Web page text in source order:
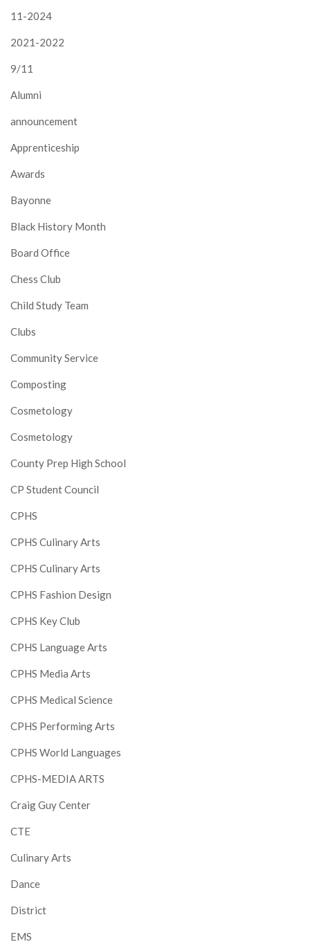
11-2024
2021-2022
9/11
Alumni
announcement
Apprenticeship
Awards
Bayonne
Black History Month
Board Office
Chess Club
Child Study Team
Clubs
Community Service
Composting
Cosmetology
Cosmetology
County Prep High School
CP Student Council
CPHS
CPHS Culinary Arts
CPHS Culinary Arts
CPHS Fashion Design
CPHS Key Club
CPHS Language Arts
CPHS Media Arts
CPHS Medical Science
CPHS Performing Arts
CPHS World Languages
CPHS-MEDIA ARTS
Craig Guy Center
CTE
Culinary Arts
Dance
District
EMS